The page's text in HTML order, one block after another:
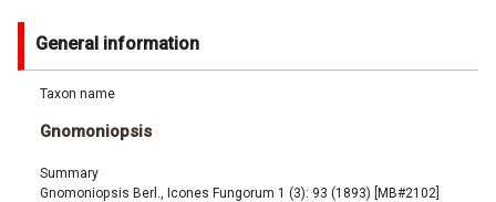
General information
Taxon name
Gnomoniopsis
Summary
Gnomoniopsis Berl., Icones Fungorum 1 (3): 93 (1893) [MB#2102]